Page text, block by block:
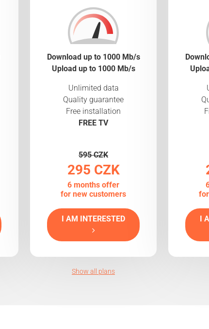
Download up to 1000 Mb/s
Upload up to 1000 Mb/s
Unlimited data
Quality guarantee
Free installation
FREE TV
595 CZK
295 CZK
6 months offer
for new customers
I AM INTERESTED I
Show all plans